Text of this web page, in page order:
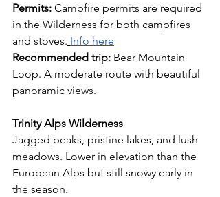
Permits: Campfire permits are required
in the Wilderness for both campfires
and stoves. Info here
Recommended trip: Bear Mountain
Loop. A moderate route with beautiful
panoramic views.
Trinity Alps Wilderness
Jagged peaks, pristine lakes, and lush
meadows. Lower in elevation than the
European Alps but still snowy early in
the season.